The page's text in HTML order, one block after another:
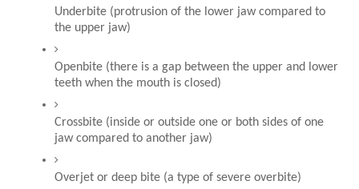
Underbite (protrusion of the lower jaw compared to
the upper jaw)
Openbite (there is a gap between the upper and lower
teeth when the mouth is closed)
Crossbite (inside or outside one or both sides of one
jaw compared to another jaw)
Overjet or deep bite (a type of severe overbite)